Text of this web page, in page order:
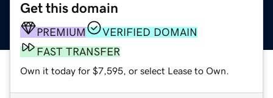
Get this domain
PREMIUM
VERIFIED DOMAIN
FAST TRANSFER
Own it today for $7,595, or select Lease to Own.